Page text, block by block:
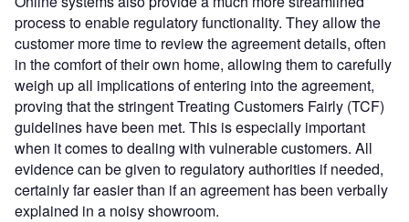
process to enable regulatory functionality. They allow the
customer more time to review the agreement details, often
in the comfort of their own home, allowing them to carefully
weigh up all implications of entering into the agreement,
proving that the stringent Treating Customers Fairly (TCF)
guidelines have been met. This is especially important
when it comes to dealing with vulnerable customers. All
evidence can be given to regulatory authorities if needed,
certainly far easier than if an agreement has been verbally
explained in a noisy showroom.